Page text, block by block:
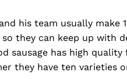
his team usually make
so they can keep up with
sausage has high
they have ten varieties